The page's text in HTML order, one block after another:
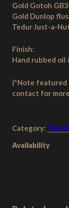
Gold Gotoh
Gold Dunlop
Tedur Just-a-
Finish:
Hand rubbed oil
(*Note featured
contact for
Category: The
Availability